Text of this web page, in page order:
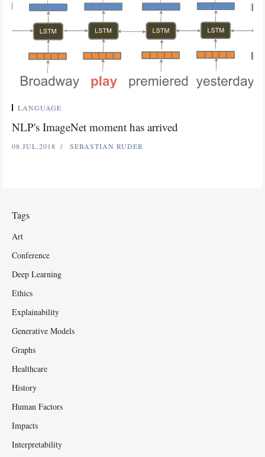
LANGUAGE
NLP's ImageNet moment has arrived
08.JUL.2018 SEBASTIAN RUDER
Tags
Art
Conference
Deep Learning
Ethics
Explainability
Generative Models
Graphs
Healthcare
History
Human Factors
Impacts
Interpretability